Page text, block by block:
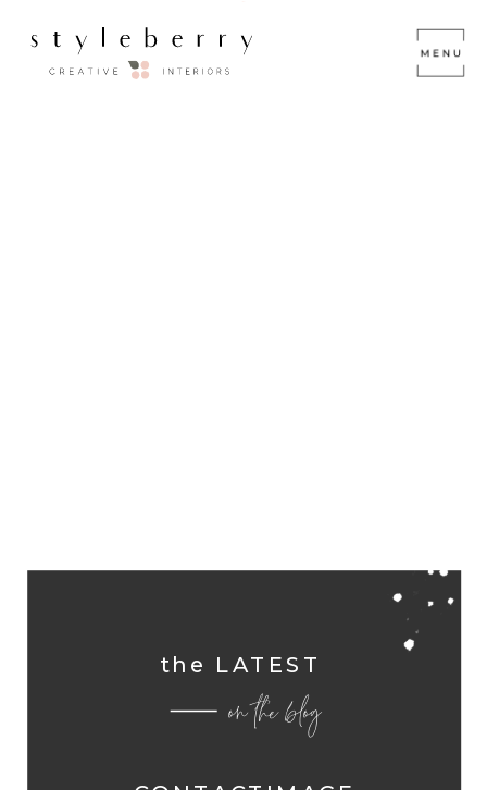
the LATEST
on the blog